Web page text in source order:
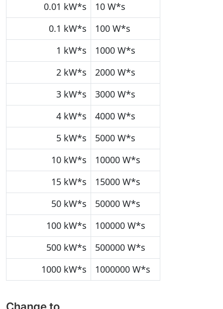
0.01 kW*s
10 W*s
0.1 kW*s
100 W*s
1 kW*s
1000 W*s
2 kW*s
2000 W*s
3 kW*s
3000 W*s
4 kW*s
4000 W*s
5 kW*s
5000 W*s
10 kW*s
10000 W*s
15 kW*s
15000 W*s
50 kW*s
50000 W*s
100 kW*s
100000 W*s
500 kW*s
500000 W*s
1000 kW*s
1000000 W*s